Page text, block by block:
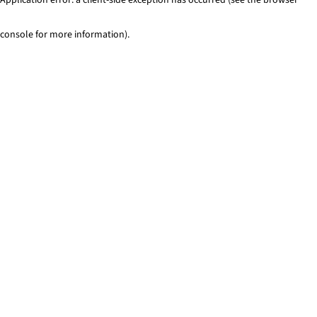
console for more information).